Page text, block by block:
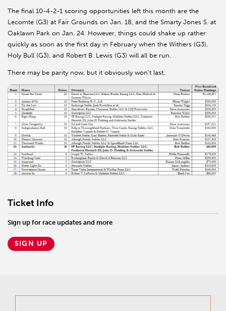
The final 10-4-2-1 scoring opportunities left this month are the
Lecomte (G3) at Fair Grounds on Jan. 18, and the Smarty Jones S. at
Oaklawn Park on Jan. 24. However, things could shake up rather
quickly as soon as the first day in February when the Withers (G3),
Holy Bull (G3), and Robert B. Lewis (G3) will all be run.
There may be parity now, but it obviously won't last.
Ticket Info
Sign up for race updates and more
SIGN UP